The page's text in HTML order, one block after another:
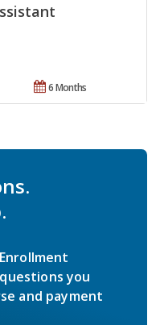
6 Months
you
and payment